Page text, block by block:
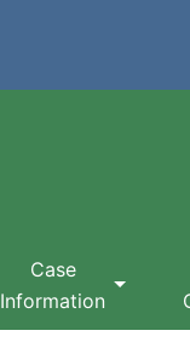
Case
Information